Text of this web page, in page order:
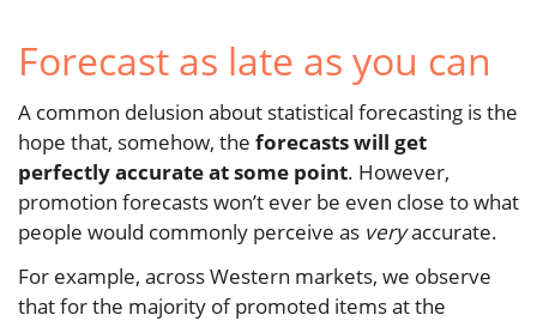
Forecast as late as you can
A common delusion about statistical forecasting is the
hope that, somehow, the forecasts will get
perfectly accurate at some point. However,
promotion forecasts won’t ever be even close to what
people would commonly perceive as veryaccurate.
For example, across Western markets, we observe
that for the majority of promoted items at the